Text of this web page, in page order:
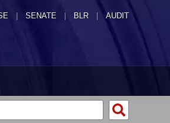
SENATE | BLR | AUDIT